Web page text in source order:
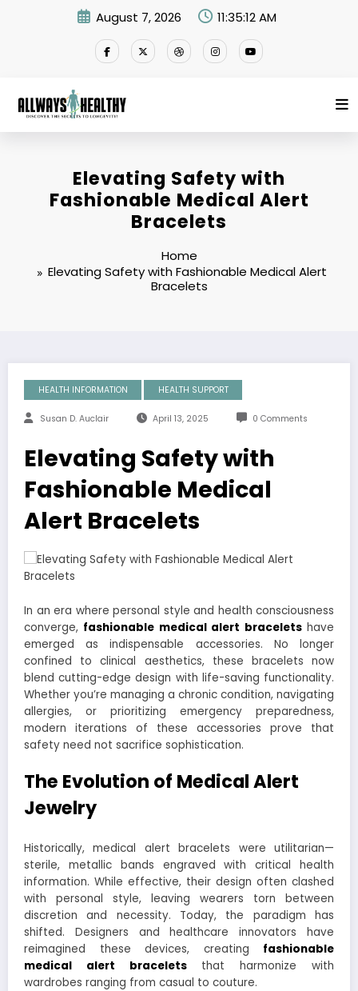
August 7, 2026 11:35:12 AM
Elevating Safety with
Fashionable Medical Alert
Bracelets
Home
Elevating Safety with Fashionable Medical Alert
Bracelets
HEALTH INFORMATION HEALTH SUPPORT
Susan D. Auclair April 13, 2025 0 Comments
Elevating Safety with
Fashionable Medical
Alert Bracelets
In an era where personal style and health consciousness
converge, fashionable medical alert braceletshave
emerged as indispensable accessories. No longer
confined to clinical aesthetics, these bracelets now
blend cutting-edge design with life-saving functionality.
Whether you’re managing a chronic condition, navigating
allergies, or prioritizing emergency preparedness,
modern iterations of these accessories prove that
safety need not sacrifice sophistication.
The Evolution of Medical Alert
Jewelry
Historically, medical alert bracelets were utilitarian—
sterile, metallic bands engraved with critical health
information. While effective, their design often clashed
with personal style, leaving wearers torn between
discretion and necessity. Today, the paradigm has
shifted. Designers and healthcare innovators have
reimagined these devices, creating fashionable
medical alert braceletsthat harmonize with
wardrobes ranging from casual to couture.